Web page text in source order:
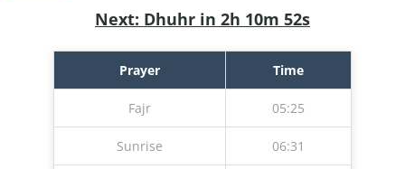
Next: Dhuhr in 2h 10m 51s
Prayer Time
Fajr 05:25
Sunrise 06:31